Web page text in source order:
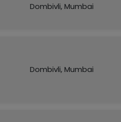
Dombivli, Mumbai
Dombivli, Mumbai